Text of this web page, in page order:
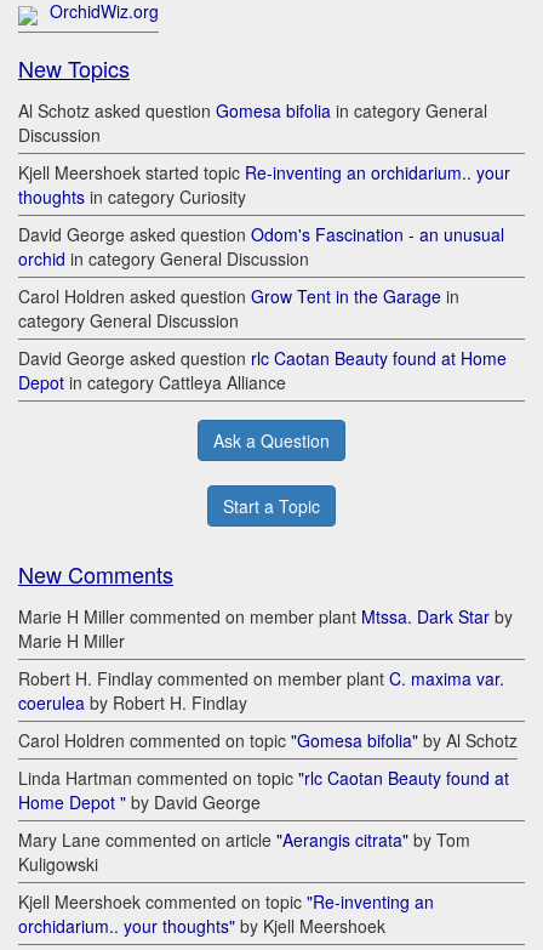
OrchidWiz.org
New Topics
Al Schotz asked question Gomesa bifolia in category General
Discussion
Kjell Meershoek started topic Re-inventing an orchidarium.. your
thoughts in category Curiosity
David George asked question Odom's Fascination - an unusual
orchid in category General Discussion
Carol Holdren asked question Grow Tent in the Garage in
category General Discussion
David George asked question rlc Caotan Beauty found at Home
Depot in category Cattleya Alliance
Ask a Question
Start a Topic
New Comments
Marie H Miller commented on member plant Mtssa. Dark Star by
Marie H Miller
Robert H. Findlay commented on member plant C. maxima var.
coerulea by Robert H. Findlay
Carol Holdren commented on topic "Gomesa bifolia" by Al Schotz
Linda Hartman commented on topic "rlc Caotan Beauty found at
Home Depot " by David George
Mary Lane commented on article "Aerangis citrata" by Tom
Kuligowski
Kjell Meershoek commented on topic "Re-inventing an
orchidarium.. your thoughts" by Kjell Meershoek